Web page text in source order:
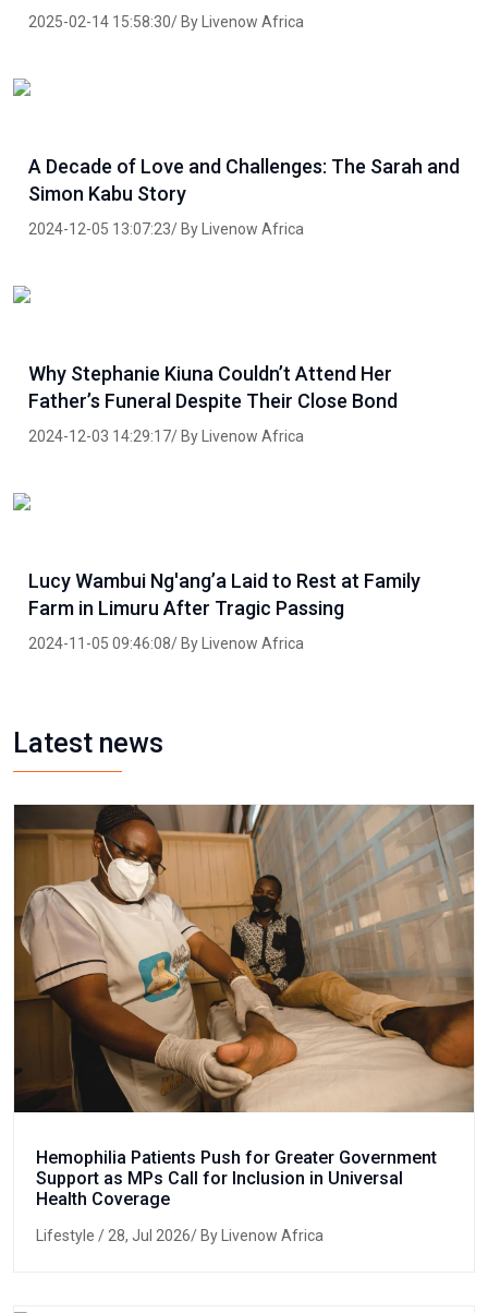
2025-02-14 15:58:30/ By Livenow Africa
A Decade of Love and Challenges: The Sarah and
Simon Kabu Story
2024-12-05 13:07:23/ By Livenow Africa
Why Stephanie Kiuna Couldn’t Attend Her
Father’s Funeral Despite Their Close Bond
2024-12-03 14:29:17/ By Livenow Africa
Lucy Wambui Ng'ang’a Laid to Rest at Family
Farm in Limuru After Tragic Passing
2024-11-05 09:46:08/ By Livenow Africa
Latest news
Hemophilia Patients Push for Greater Government
Support as MPs Call for Inclusion in Universal
Health Coverage
Lifestyle / 28, Jul 2026/ By Livenow Africa